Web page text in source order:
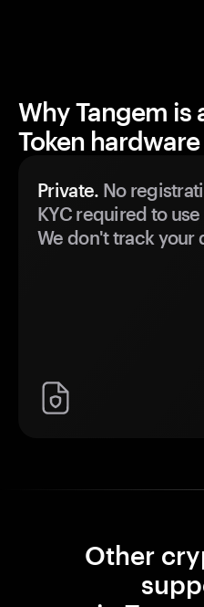
Why Tangem is
Token
Private. No
KYC required to
We don't track your
Other